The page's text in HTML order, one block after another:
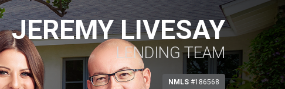
JEREMY LIVESAY
LENDING TEAM
NMLS #186568